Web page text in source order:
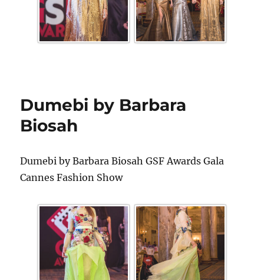
Dumebi by Barbara
Biosah
Dumebi by Barbara Biosah GSF Awards Gala
Cannes Fashion Show